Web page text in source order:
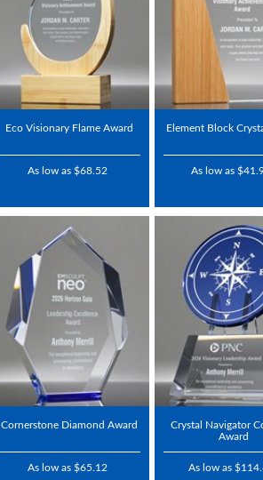
Eco Visionary Flame Award
As low as $68.52
Element Block
As low as
Cornerstone Diamond Award
As low as $65.12
Crystal Navigator
Award
As low as